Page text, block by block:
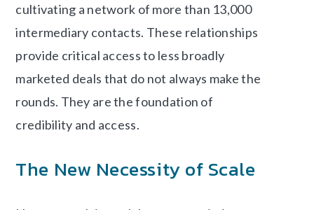
cultivating a network of more than 13,000
intermediary contacts. These relationships
provide critical access to less broadly
marketed deals that do not always make the
rounds. They are the foundation of
credibility and access.
The New Necessity of Scale